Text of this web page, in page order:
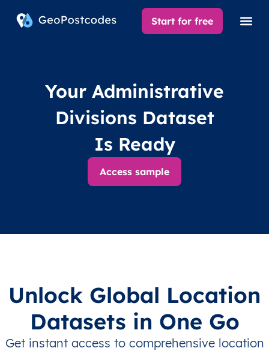
Start for free
Your Administrative
Divisions Dataset
Is Ready
Access sample
Unlock Global Location
Datasets in One Go
Get instant access to comprehensive location